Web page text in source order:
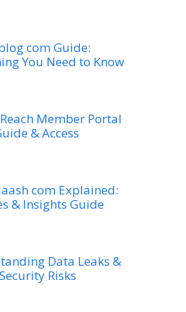
com Guide:
You Need to Know
Member Portal
& Access
com Explained:
& Insights Guide
Data Leaks &
Risks